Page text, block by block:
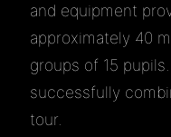
and equipment
approximately 40
groups of 15
successfully
tour.